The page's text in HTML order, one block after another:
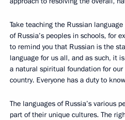
Take teaching the Russian
of Russia’s peoples in schools, for
to remind you that Russian is the
language for us all, and as such, it
a natural spiritual foundation for
country. Everyone has a duty to
The languages of Russia’s various
part of their unique cultures. The